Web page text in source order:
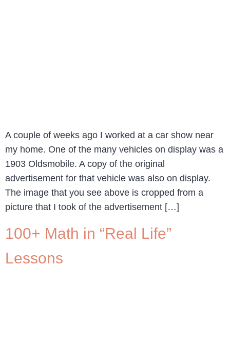
A couple of weeks ago I worked at a car show near
my home. One of the many vehicles on display was a
1903 Oldsmobile. A copy of the original
advertisement for that vehicle was also on display.
The image that you see above is cropped from a
picture that I took of the advertisement […]
100+ Math in “Real Life”
Lessons